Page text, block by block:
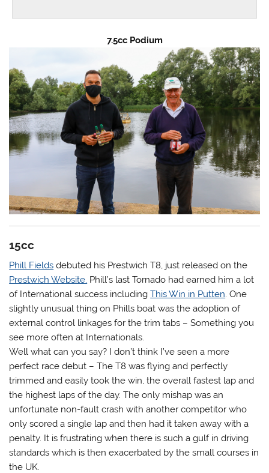
7.5cc Podium
15cc
Phill Fields debuted his Prestwich T8, just released on the
Prestwich Website. Phill’s last Tornado had earned him a lot
of International success includingThis Win in Putten. One
slightly unusual thing on Phills boat was the adoption of
external control linkages for the trim tabs – Something you
see more often at Internationals.
Well what can you say? I don’t think I’ve seen a more
perfect race debut – The T8 was flying and perfectly
trimmed and easily took the win, the overall fastest lap and
the highest laps of the day. The only mishap was an
unfortunate non-fault crash with another competitor who
only scored a single lap and then had it taken away with a
penalty. It is frustrating when there is such a gulf in driving
standards which is then exacerbated by the small courses in
the UK.